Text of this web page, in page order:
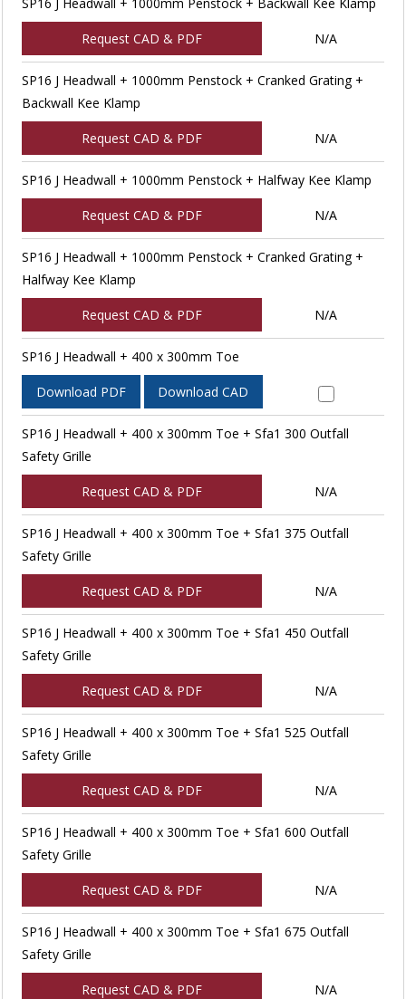
Request CAD & PDF N/A
SP16 J Headwall + 1000mm Penstock + Cranked Grating +
Backwall Kee Klamp
Request CAD & PDF N/A
SP16 J Headwall + 1000mm Penstock + Halfway Kee Klamp
Request CAD & PDF N/A
SP16 J Headwall + 1000mm Penstock + Cranked Grating +
Halfway Kee Klamp
Request CAD & PDF N/A
SP16 J Headwall + 400 x 300mm Toe
Download PDF Download CAD
SP16 J Headwall + 400 x 300mm Toe + Sfa1 300 Outfall
Safety Grille
Request CAD & PDF N/A
SP16 J Headwall + 400 x 300mm Toe + Sfa1 375 Outfall
Safety Grille
Request CAD & PDF N/A
SP16 J Headwall + 400 x 300mm Toe + Sfa1 450 Outfall
Safety Grille
Request CAD & PDF N/A
SP16 J Headwall + 400 x 300mm Toe + Sfa1 525 Outfall
Safety Grille
Request CAD & PDF N/A
SP16 J Headwall + 400 x 300mm Toe + Sfa1 600 Outfall
Safety Grille
Request CAD & PDF N/A
SP16 J Headwall + 400 x 300mm Toe + Sfa1 675 Outfall
Safety Grille
Request CAD & PDF N/A